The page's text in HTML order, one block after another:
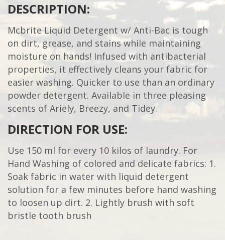
DESCRIPTION:
Mcbrite Liquid Detergent w/ Anti-Bac is tough
on dirt, grease, and stains while maintaining
moisture on hands! Infused with antibacterial
properties, it effectively cleans your fabric for
easier washing. Quicker to use than an ordinary
powder detergent. Available in three pleasing
scents of Ariely, Breezy, and Tidey.
DIRECTION FOR USE:
Use 150 ml for every 10 kilos of laundry. For
Hand Washing of colored and delicate fabrics: 1.
Soak fabric in water with liquid detergent
solution for a few minutes before hand washing
to loosen up dirt. 2. Lightly brush with soft
bristle tooth brush